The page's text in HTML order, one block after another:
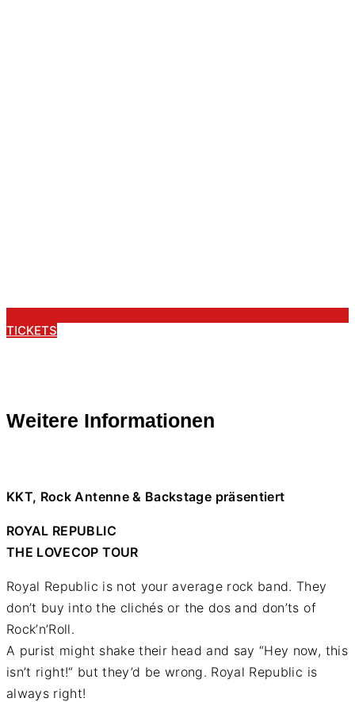
TICKETS
Weitere Informationen
KKT, Rock Antenne & Backstage präsentiert
ROYAL REPUBLIC
THE LOVECOP TOUR
Royal Republic is not your average rock band. They
don’t buy into the clichés or the dos and don’ts of
Rock’n’Roll.
A purist might shake their head and say “Hey now, this
isn’t right!“ but they’d be wrong. Royal Republic is
always right!